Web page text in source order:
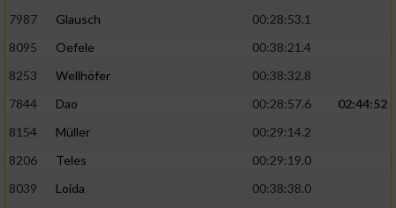
7987
Glausch
00:28:53.1
8095
Oefele
00:38:21.4
8253
Wellhöfer
00:38:32.8
7844
Dao 00:28:57.6
02:44:52
8154
Müller
00:29:14.2
8206
Teles
00:29:19.0
8039
Loida
00:38:38.0